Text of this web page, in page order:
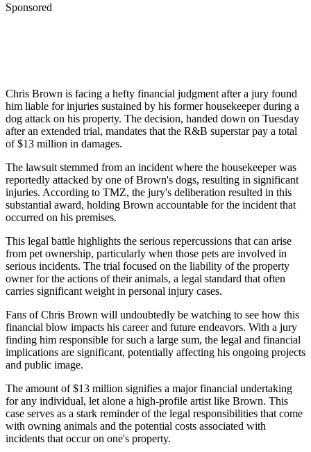
Sponsored
Chris Brown is facing a hefty financial judgment after a jury found
him liable for injuries sustained by his former housekeeper during a
dog attack on his property. The decision, handed down on Tuesday
after an extended trial, mandates that the R&B superstar pay a total
of $13 million in damages.
The lawsuit stemmed from an incident where the housekeeper was
reportedly attacked by one of Brown's dogs, resulting in significant
injuries. According to TMZ, the jury's deliberation resulted in this
substantial award, holding Brown accountable for the incident that
occurred on his premises.
This legal battle highlights the serious repercussions that can arise
from pet ownership, particularly when those pets are involved in
serious incidents. The trial focused on the liability of the property
owner for the actions of their animals, a legal standard that often
carries significant weight in personal injury cases.
Fans of Chris Brown will undoubtedly be watching to see how this
financial blow impacts his career and future endeavors. With a jury
finding him responsible for such a large sum, the legal and financial
implications are significant, potentially affecting his ongoing projects
and public image.
The amount of $13 million signifies a major financial undertaking
for any individual, let alone a high-profile artist like Brown. This
case serves as a stark reminder of the legal responsibilities that come
with owning animals and the potential costs associated with
incidents that occur on one's property.